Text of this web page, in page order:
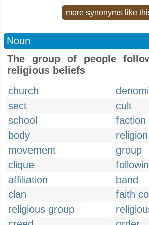
more synonyms like
Noun
The group of people
religious beliefs
church
sect
cult
school
faction
body
religion
movement
group
clique
affiliation
band
clan
faith
religious group